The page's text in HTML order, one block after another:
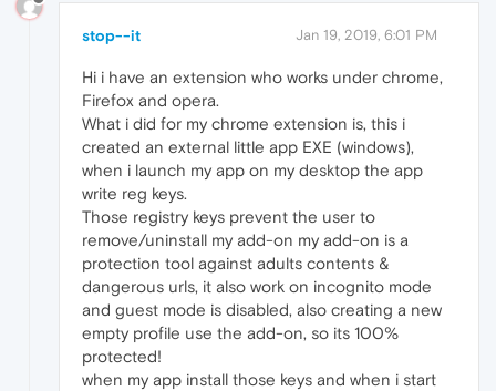
stop--it Jan 19, 2019, 6:01 PM
Hi i have an extension who works under chrome,
Firefox and opera.
What i did for my chrome extension is, this i
created an external little app EXE (windows),
when i launch my app on my desktop the app
write reg keys.
Those registry keys prevent the user to
remove/uninstall my add-on my add-on is a
protection tool against adults contents &
dangerous urls, it also work on incognito mode
and guest mode is disabled, also creating a new
empty profile use the add-on, so its 100%
protected!
when my app install those keys and when i start